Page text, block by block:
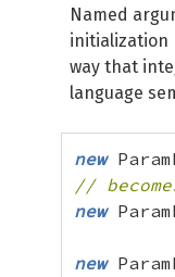
Named
initialization
way that
language
new
//
new
new